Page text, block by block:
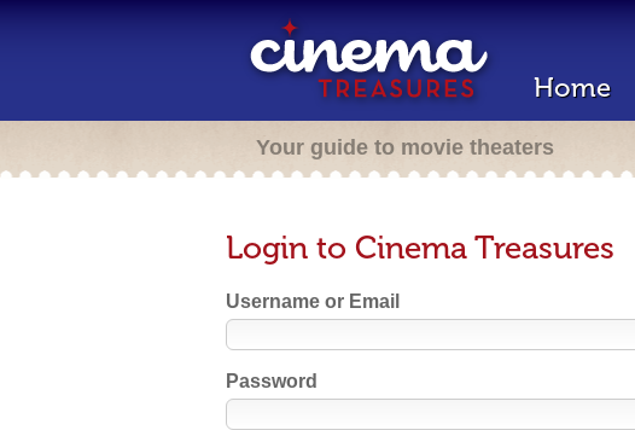
Home
Your guide to movie theaters
Login to Cinema Treasures
Username or Email
Password